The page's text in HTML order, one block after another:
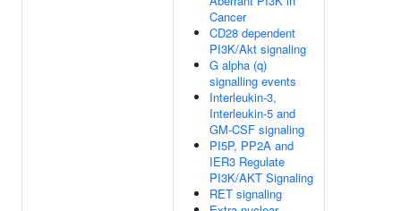
Cancer
CD28 dependent
PI3K/Akt signaling
G alpha (q)
signalling events
Interleukin-3,
Interleukin-5 and
GM-CSF signaling
PI5P, PP2A and
IER3 Regulate
PI3K/AKT Signaling
RET signaling